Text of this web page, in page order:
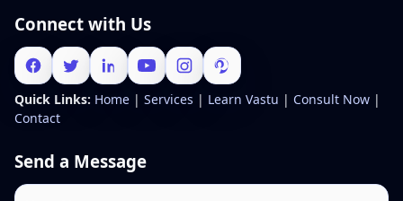
Connect with Us
Quick Links: Home | Services | Learn Vastu | Consult Now |
Contact
Send a Message